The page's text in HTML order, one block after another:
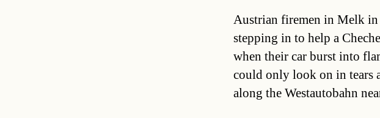
Austrian firemen in Melk in
stepping in to help a
when their car burst into
could only look on in tears
along the Westautobahn